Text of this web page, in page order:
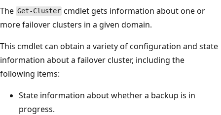
The Get-Cluster cmdlet gets information about one or
more failover clusters in a given domain.
This cmdlet can obtain a variety of configuration and state
information about a failover cluster, including the
following items:
State information about whether a backup is in
progress.